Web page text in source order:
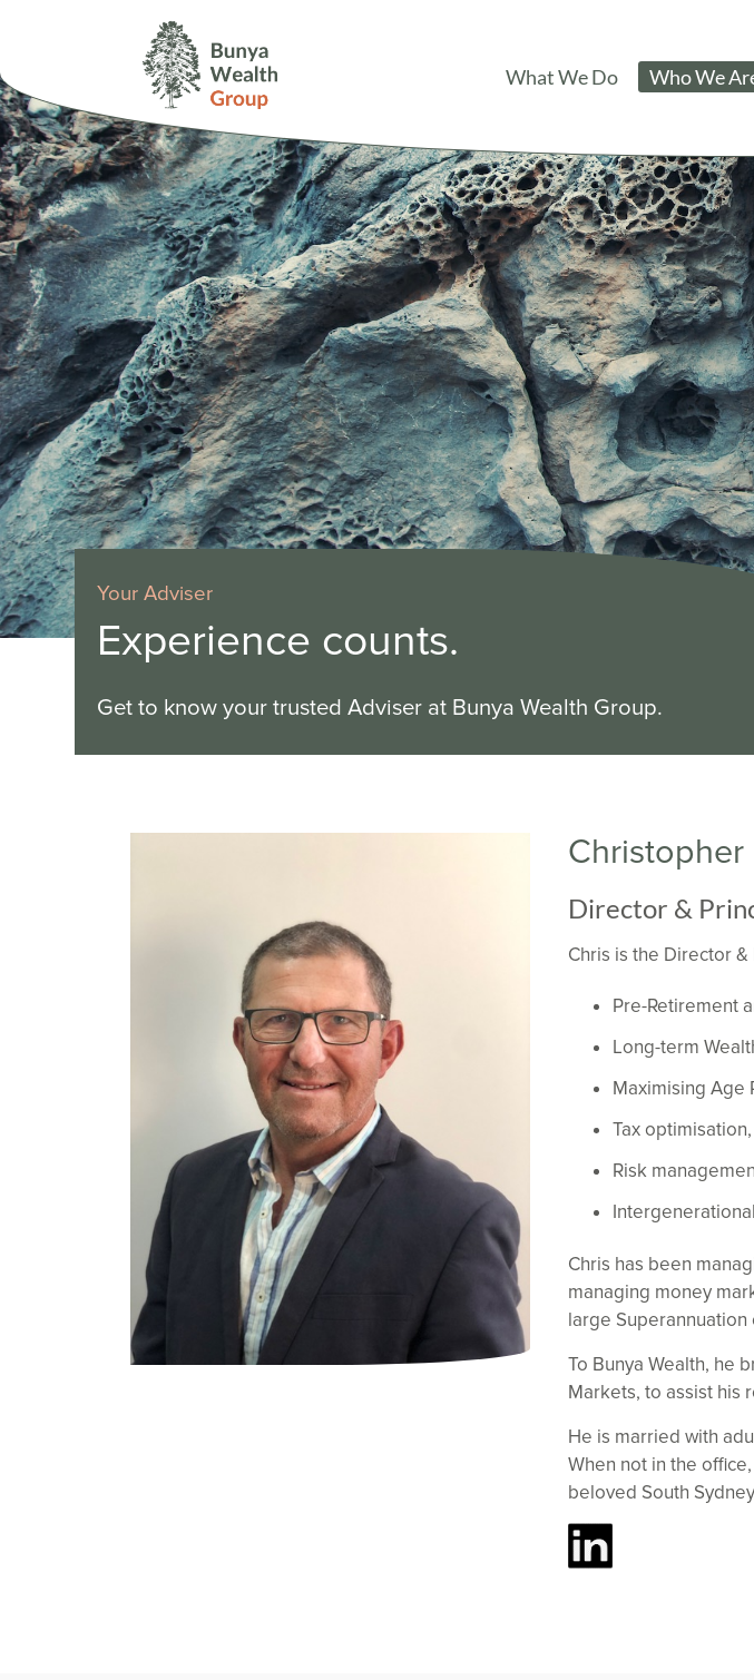
What We Do Who We
Your Adviser
Experience counts.
Get to know your trusted Adviser at Bunya Wealth Group.
Christopher
Director &
Chris is the Director
Pre-Retirement
Long-term
Maximising Age
Tax optimisation,
Risk
Chris has been
managing money
large Superannuation
To Bunya Wealth, he
Markets, to assist his
He is married with
When not in the
beloved South